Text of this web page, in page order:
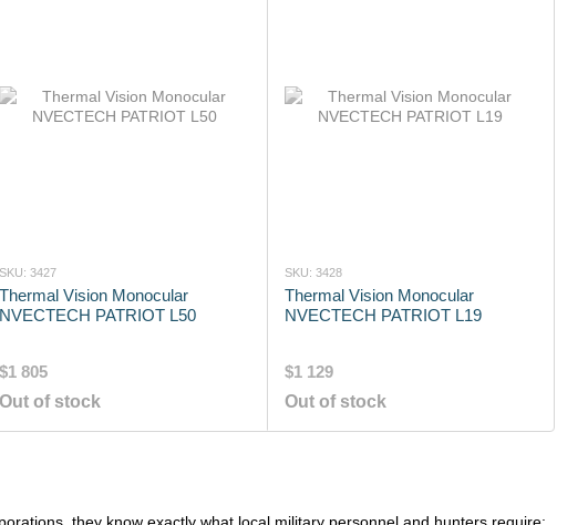
SKU: 3427
Thermal Vision Monocular
NVECTECH PATRIOT L50
$1 805
Out of stock
SKU: 3428
Thermal Vision Monocular
NVECTECH PATRIOT L19
$1 129
Out of stock